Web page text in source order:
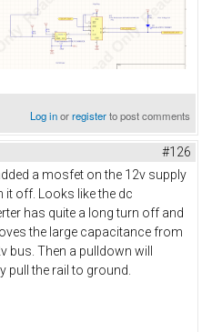
Log inorregisterto post comments
#126
a mosfet on the 12v supply
it off. Looks like the dc
has quite a long turn off and
the large capacitance from
bus. Then a pulldown will
pull the rail to ground.